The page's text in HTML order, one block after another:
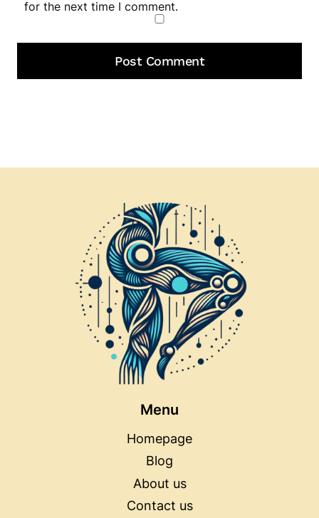
for the next time I comment.
Menu
Homepage
Blog
About us
Contact us